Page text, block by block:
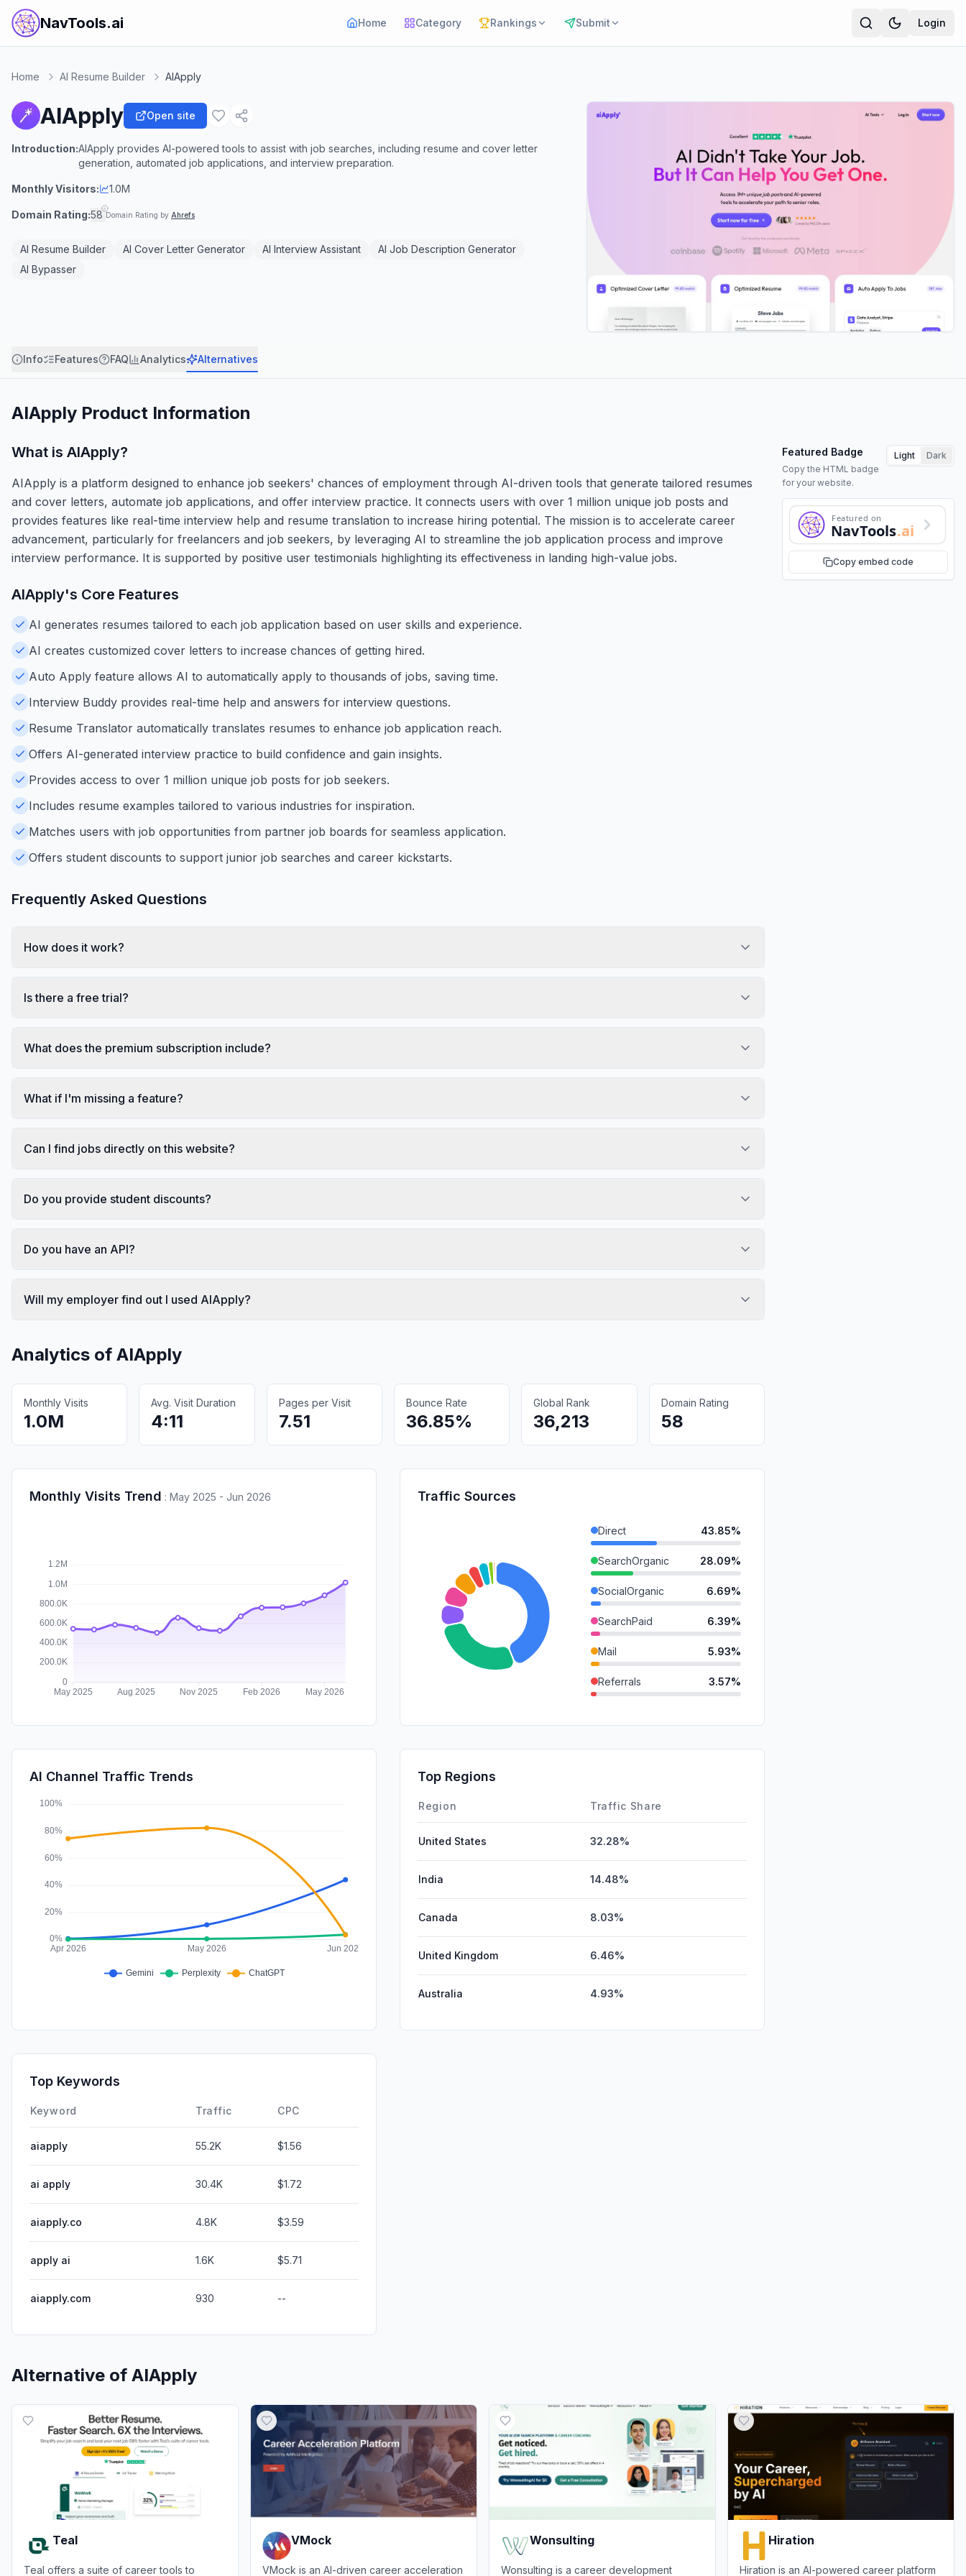
NavTools.ai Home Category Rankings Submit Login
Home AI Resume Builder AIApply
AIApply Open site
Introduction:AIApply provides AI-powered tools to assist with job searches, including resume and cover letter
generation, automated job applications, and interview preparation.
Monthly Visitors: 1.0M
Domain Rating:58 Domain Rating by Ahrefs
AI Resume Builder AI Cover Letter Generator AI Interview Assistant
AI Job Description Generator
AI Bypasser
Info Features FAQ Analytics Alternatives
AIApply Product Information
What is AIApply?
AIApply is a platform designed to enhance job seekers' chances of employment through AI-driven tools that generate tailored resumes
and cover letters, automate job applications, and offer interview practice. It connects users with over 1 million unique job posts and
provides features like real-time interview help and resume translation to increase hiring potential. The mission is to accelerate career
advancement, particularly for freelancers and job seekers, by leveraging AI to streamline the job application process and improve
interview performance. It is supported by positive user testimonials highlighting its effectiveness in landing high-value jobs.
Featured Badge
Copy the HTML badge
for your website.
Light Dark
Featured on
NavTools.ai
Copy embed code
AIApply's Core Features
AI generates resumes tailored to each job application based on user skills and experience.
AI creates customized cover letters to increase chances of getting hired.
Auto Apply feature allows AI to automatically apply to thousands of jobs, saving time.
Interview Buddy provides real-time help and answers for interview questions.
Resume Translator automatically translates resumes to enhance job application reach.
Offers AI-generated interview practice to build confidence and gain insights.
Provides access to over 1 million unique job posts for job seekers.
Includes resume examples tailored to various industries for inspiration.
Matches users with job opportunities from partner job boards for seamless application.
Offers student discounts to support junior job searches and career kickstarts.
Frequently Asked Questions
How does it work?
Is there a free trial?
What does the premium subscription include?
What if I'm missing a feature?
Can I find jobs directly on this website?
Do you provide student discounts?
Do you have an API?
Will my employer find out I used AIApply?
Analytics of AIApply
Monthly Visits
1.0M
Avg. Visit Duration
4:11
Pages per Visit
7.51
Bounce Rate
36.85%
Global Rank
36,213
Domain Rating
58
Monthly Visits Trend : May 2025 - Jun 2026 Traffic Sources
Direct 43.85%
SearchOrganic 28.09%
SocialOrganic 6.69%
SearchPaid 6.39%
Mail 5.93%
Referrals 3.57%
Affiliate
AI Channel Traffic Trends Top Regions
Region Traffic Share
United States 32.28%
India 14.48%
Canada 8.03%
United Kingdom 6.46%
Australia 4.93%
Top Keywords
Keyword Traffic CPC
aiapply 55.2K $1.56
ai apply 30.4K $1.72
aiapply.co 4.8K $3.59
apply ai 1.6K $5.71
aiapply.com 930 --
Alternative of AIApply
Teal
Teal offers a suite of career tools to
VMock
VMock is an AI-driven career acceleration
Wonsulting
Wonsulting is a career development
Hiration
Hiration is an AI-powered career platform